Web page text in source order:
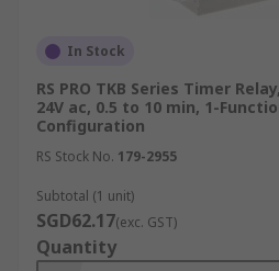
In Stock
RS PRO TKB Series Timer
24V ac, 0.5 to 10 min, 1-
Configuration
RS Stock No. 179-2955
Subtotal (1 unit)
SGD62.17(exc. GST)
Quantity